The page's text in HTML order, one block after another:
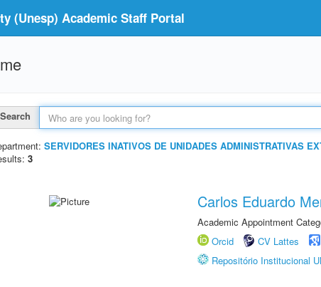
(Unesp) Academic Staff Portal
Search
SERVIDORES INATIVOS DE UNIDADES ADMINISTRATIVAS
3
Carlos Eduardo
Academic Appointment
Orcid
CV Lattes
Repositório Institucional